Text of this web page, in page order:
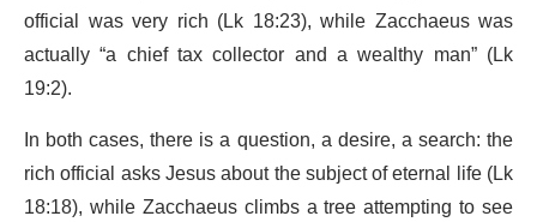
official was very rich (Lk 18:23), while Zacchaeus was
actually “a chief tax collector and a wealthy man” (Lk
19:2).
In both cases, there is a question, a desire, a search: the
rich official asks Jesus about the subject of eternal life (Lk
18:18), while Zacchaeus climbs a tree attempting to see